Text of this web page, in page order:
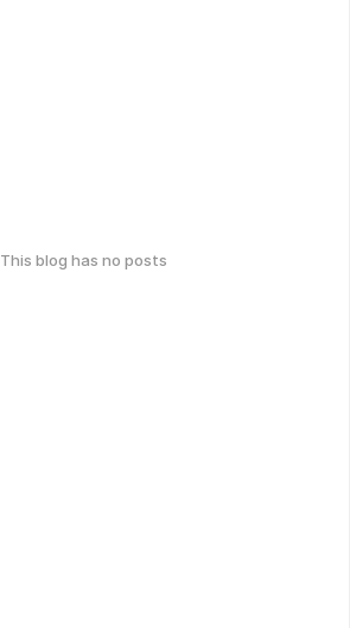
This blog has no posts